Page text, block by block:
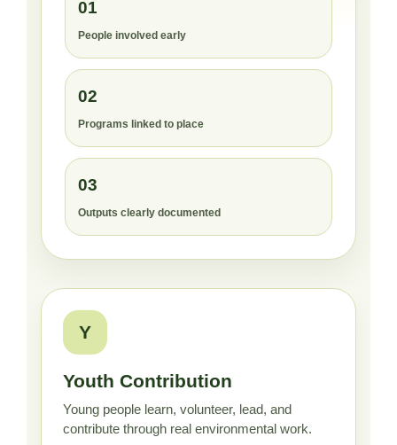
01
People involved early
02
Programs linked to place
03
Outputs clearly documented
Y
Youth Contribution
Young people learn, volunteer, lead, and
contribute through real environmental work.